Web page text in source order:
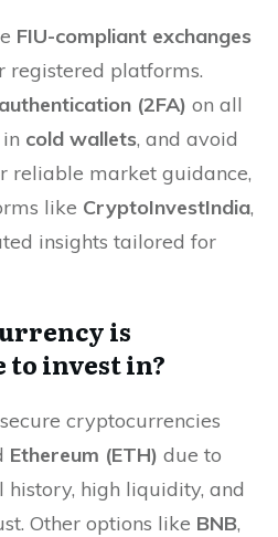
FIU-compliant exchanges
registered platforms.
(2FA) on all
cold wallets, and avoid
reliable market guidance,
like CryptoInvestIndia,
insights tailored for
is
to invest in?
cryptocurrencies
Ethereum (ETH) due to
high liquidity, and
Other options like BNB,